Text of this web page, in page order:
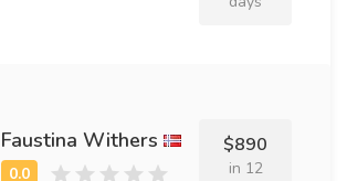
Faustina Withers $890
in 12